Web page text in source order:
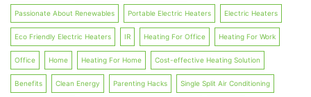
Passionate About Renewables Portable Electric Heaters Electric Heaters
Eco Friendly Electric Heaters IR Heating For Office Heating For Work
Office Home Heating For Home Cost-effective Heating Solution
Benefits Clean Energy Parenting Hacks Single Split Air Conditioning